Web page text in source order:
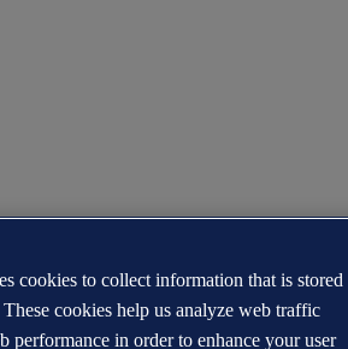
cookies to collect information that is stored
cookies help us analyze web traffic
performance in order to enhance your user